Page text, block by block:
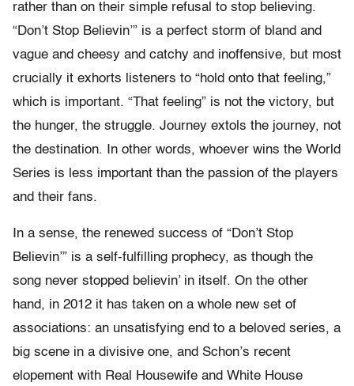
rather than on their simple refusal to stop believing.
“Don’t Stop Believin’” is a perfect storm of bland and
vague and cheesy and catchy and inoffensive, but most
crucially it exhorts listeners to “hold onto that feeling,”
which is important. “That feeling” is not the victory, but
the hunger, the struggle. Journey extols the journey, not
the destination. In other words, whoever wins the World
Series is less important than the passion of the players
and their fans.
In a sense, the renewed success of “Don’t Stop
Believin’” is a self-fulfilling prophecy, as though the
song never stopped believin’ in itself. On the other
hand, in 2012 it has taken on a whole new set of
associations: an unsatisfying end to a beloved series, a
big scene in a divisive one, and Schon’s recent
elopement with Real Housewife and White House